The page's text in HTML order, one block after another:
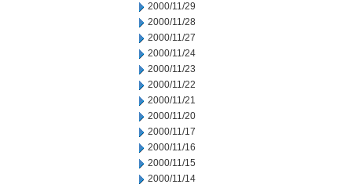
2000/11/29
2000/11/28
2000/11/27
2000/11/24
2000/11/23
2000/11/22
2000/11/21
2000/11/20
2000/11/17
2000/11/16
2000/11/15
2000/11/14